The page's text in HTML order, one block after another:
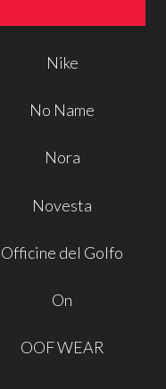
Nike
No Name
Nora
Novesta
Officine del Golfo
On
OOF WEAR